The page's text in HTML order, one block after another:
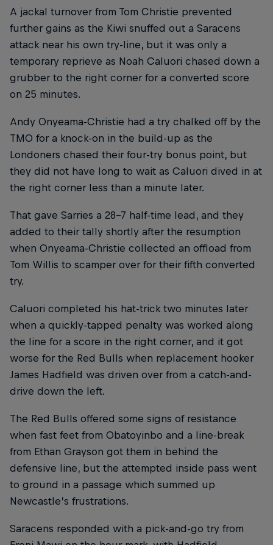
A jackal turnover from Tom Christie prevented
further gains as the Kiwi snuffed out a Saracens
attack near his own try-line, but it was only a
temporary reprieve as Noah Caluori chased down a
grubber to the right corner for a converted score
on 25 minutes.
Andy Onyeama-Christie had a try chalked off by the
TMO for a knock-on in the build-up as the
Londoners chased their four-try bonus point, but
they did not have long to wait as Caluori dived in at
the right corner less than a minute later.
That gave Sarries a 28-7 half-time lead, and they
added to their tally shortly after the resumption
when Onyeama-Christie collected an offload from
Tom Willis to scamper over for their fifth converted
try.
Caluori completed his hat-trick two minutes later
when a quickly-tapped penalty was worked along
the line for a score in the right corner, and it got
worse for the Red Bulls when replacement hooker
James Hadfield was driven over from a catch-and-
drive down the left.
The Red Bulls offered some signs of resistance
when fast feet from Obatoyinbo and a line-break
from Ethan Grayson got them in behind the
defensive line, but the attempted inside pass went
to ground in a passage which summed up
Newcastle’s frustrations.
Saracens responded with a pick-and-go try from